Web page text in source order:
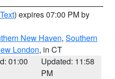
) expires 07:00 PM by
New Haven, Southern
London, in CT
01:00
Updated: 11:58
PM